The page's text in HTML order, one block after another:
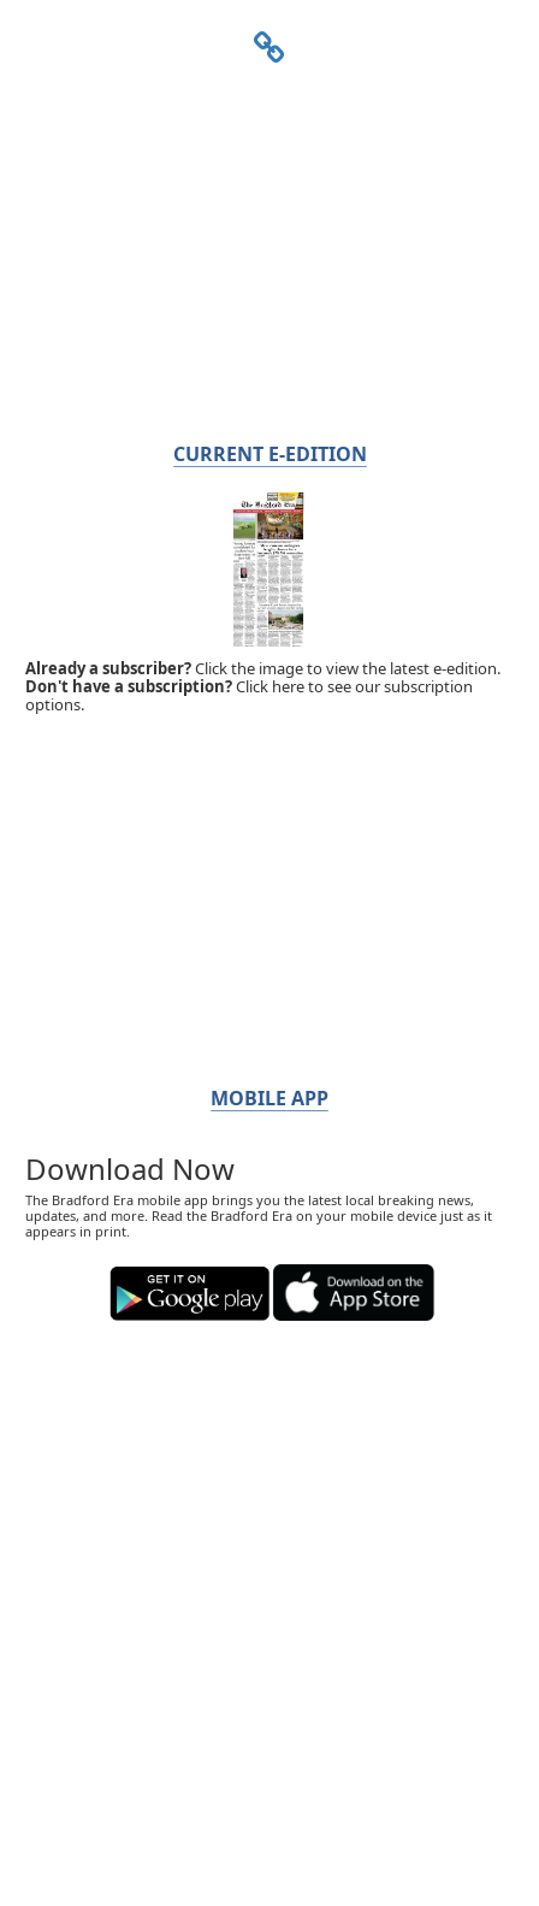
CURRENT E-EDITION
Already a subscriber?Click the image to view the latest e-edition.
Don't have a subscription?Click here to see our subscription
options.
MOBILE APP
Download Now
The Bradford Era mobile app brings you the latest local breaking news,
updates, and more. Read the Bradford Era on your mobile device just as it
appears in print.